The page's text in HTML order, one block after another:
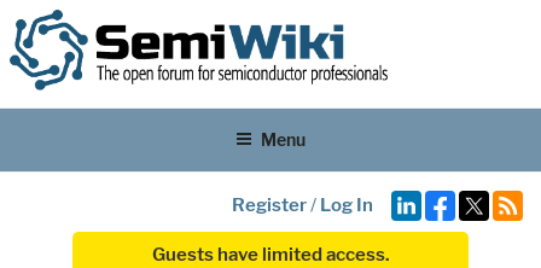
Menu
Register/ Log In
Guests have limited access.